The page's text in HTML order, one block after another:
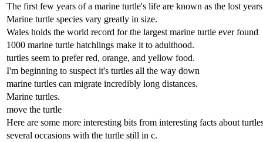
The first few years of a marine turtle's life are known as the lost
Marine turtle species vary greatly in size.
Wales holds the world record for the largest marine turtle ever found
1000 marine turtle hatchlings make it to adulthood.
turtles seem to prefer red, orange, and yellow food.
I'm beginning to suspect it's turtles all the way down
marine turtles can migrate incredibly long distances.
Marine turtles.
move the turtle
Here are some more interesting bits from interesting facts about
several occasions with the turtle still in c.